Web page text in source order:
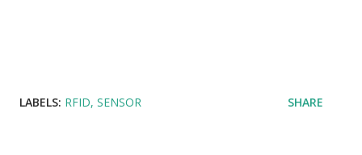
LABELS: RFID SENSOR SHARE